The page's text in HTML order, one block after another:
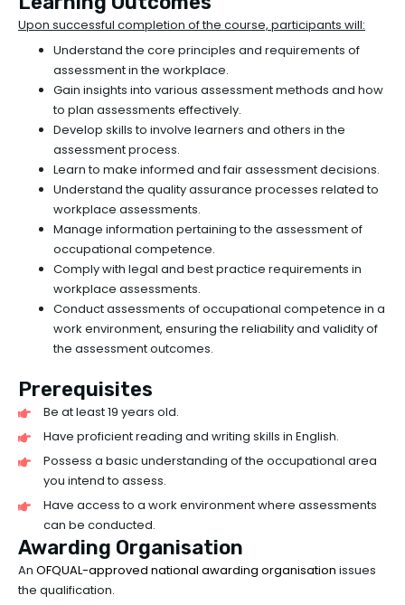
Upon successful completion of the course, participants will:
Understand the core principles and requirements of
assessment in the workplace.
Gain insights into various assessment methods and how
to plan assessments effectively.
Develop skills to involve learners and others in the
assessment process.
Learn to make informed and fair assessment decisions.
Understand the quality assurance processes related to
workplace assessments.
Manage information pertaining to the assessment of
occupational competence.
Comply with legal and best practice requirements in
workplace assessments.
Conduct assessments of occupational competence in a
work environment, ensuring the reliability and validity of
the assessment outcomes.
Prerequisites
Be at least 19 years old.
Have proficient reading and writing skills in English.
Possess a basic understanding of the occupational area
you intend to assess.
Have access to a work environment where assessments
can be conducted.
Awarding Organisation
An OFQUAL-approved national awarding organisation issues
the qualification.